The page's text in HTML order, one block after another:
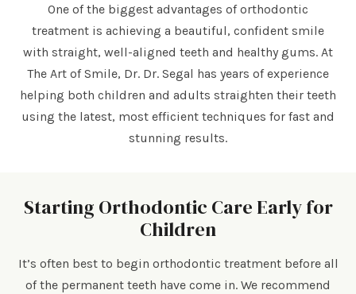
One of the biggest advantages of orthodontic
treatment is achieving a beautiful, confident smile
with straight, well-aligned teeth and healthy gums. At
The Art of Smile, Dr. Dr. Segal has years of experience
helping both children and adults straighten their teeth
using the latest, most efficient techniques for fast and
stunning results.
Starting Orthodontic Care Early for
Children
It’s often best to begin orthodontic treatment before all
of the permanent teeth have come in. We recommend